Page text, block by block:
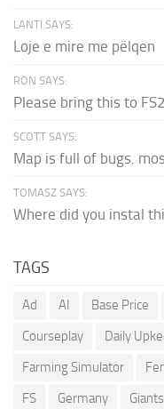
LANTI SAYS:
Loje e mire me pëlqen
RON SAYS:
Please bring this to
SCOTT SAYS:
Map is full of bugs.
TOMASZ SAYS:
Where did you instal
TAGS
Ad AI Base Price
Courseplay
Daily
Farming Simulator
FS
Germany Giants